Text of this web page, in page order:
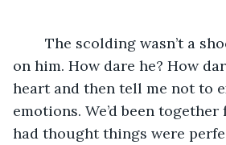
on him. How dare he? How
heart and then tell me not to
emotions. We’d been
had thought things were